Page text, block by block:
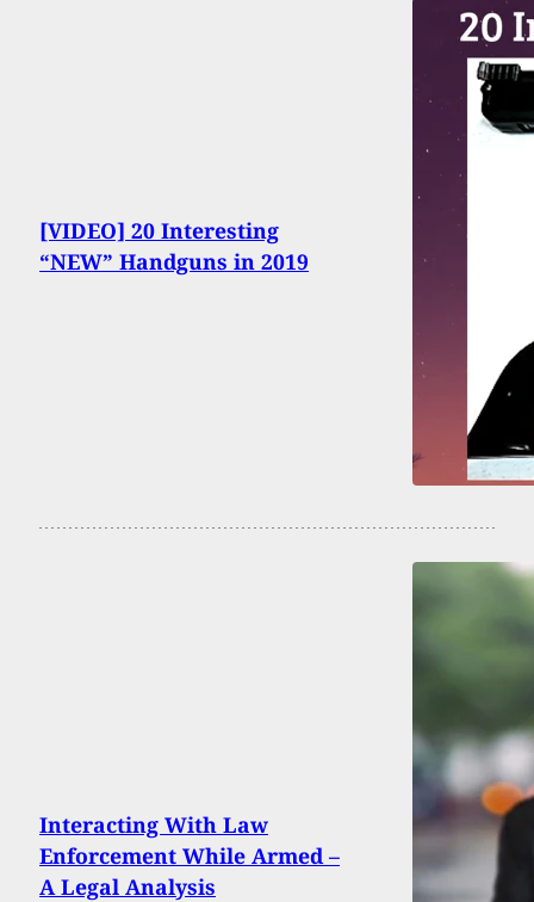
[VIDEO] 20 Interesting
“NEW” Handguns in 2019
Interacting With Law
Enforcement While Armed –
A Legal Analysis